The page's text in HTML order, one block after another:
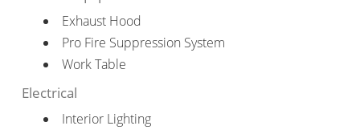
Exhaust Hood
Pro Fire Suppression System
Work Table
Electrical
Interior Lighting